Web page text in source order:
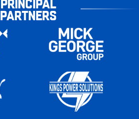
PARTNERS